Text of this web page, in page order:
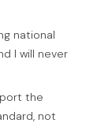
national
I will never
the
not